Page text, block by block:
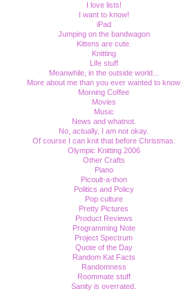
I love lists!
I want to know!
iPad
Jumping on the bandwagon
Kittens are cute.
Knitting
Life stuff
Meanwhile, in the outside world...
More about me than you ever wanted to know
Morning Coffee
Movies
Music
News and whatnot.
No, actually, I am not okay.
Of course I can knit that before Christmas.
Olympic Knitting 2006
Other Crafts
Piano
Picoult-a-thon
Politics and Policy
Pop culture
Pretty Pictures
Product Reviews
Programming Note
Project Spectrum
Quote of the Day
Random Kat Facts
Randomness
Roommate stuff
Sanity is overrated.